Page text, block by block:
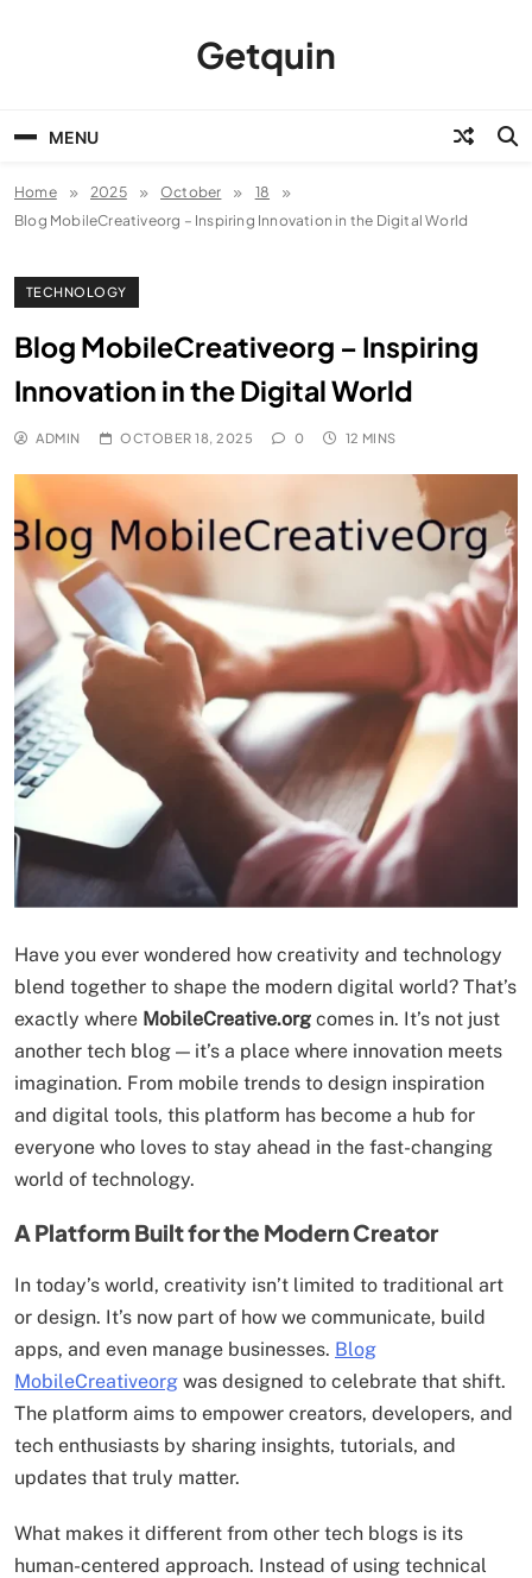
Getquin
MENU
Home 2025 October
18
Blog MobileCreativeorg – Inspiring Innovation in the Digital World
TECHNOLOGY
Blog MobileCreativeorg – Inspiring
Innovation in the Digital World
ADMIN OCTOBER 18, 2025 0 12 MINS
Have you ever wondered how creativity and technology
blend together to shape the modern digital world? That’s
exactly where MobileCreative.org comes in. It’s not just
another tech blog — it’s a place where innovation meets
imagination. From mobile trends to design inspiration
and digital tools, this platform has become a hub for
everyone who loves to stay ahead in the fast-changing
world of technology.
A Platform Built for the Modern Creator
In today’s world, creativity isn’t limited to traditional art
or design. It’s now part of how we communicate, build
apps, and even manage businesses. Blog
MobileCreativeorg was designed to celebrate that shift.
The platform aims to empower creators, developers, and
tech enthusiasts by sharing insights, tutorials, and
updates that truly matter.
What makes it different from other tech blogs is its
human-centered approach. Instead of using technical